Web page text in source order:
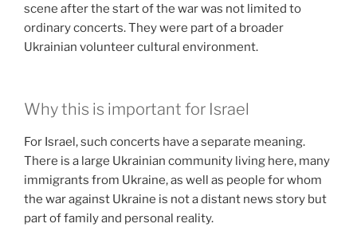
scene after the start of the war was not limited to
ordinary concerts. They were part of a broader
Ukrainian volunteer cultural environment.
Why this is important for Israel
For Israel, such concerts have a separate meaning.
There is a large Ukrainian community living here, many
immigrants from Ukraine, as well as people for whom
the war against Ukraine is not a distant news story but
part of family and personal reality.